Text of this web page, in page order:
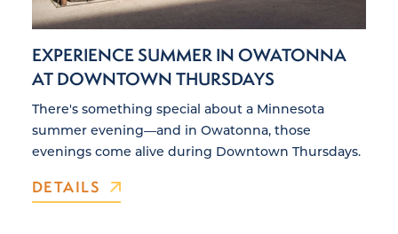
EXPERIENCE SUMMER IN OWATONNA
AT DOWNTOWN THURSDAYS
There's something special about a Minnesota
summer evening—and in Owatonna, those
evenings come alive during Downtown Thursdays.
DETAILS